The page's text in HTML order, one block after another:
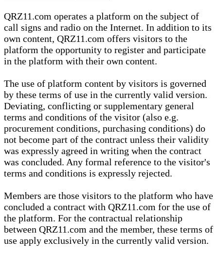
QRZ11.com operates a platform on the subject of
call signs and radio on the Internet. In addition to its
own content, QRZ11.com offers visitors to the
platform the opportunity to register and participate
in the platform with their own content.
The use of platform content by visitors is governed
by these terms of use in the currently valid version.
Deviating, conflicting or supplementary general
terms and conditions of the visitor (also e.g.
procurement conditions, purchasing conditions) do
not become part of the contract unless their validity
was expressly agreed in writing when the contract
was concluded. Any formal reference to the visitor's
terms and conditions is expressly rejected.
Members are those visitors to the platform who have
concluded a contract with QRZ11.com for the use of
the platform. For the contractual relationship
between QRZ11.com and the member, these terms of
use apply exclusively in the currently valid version.